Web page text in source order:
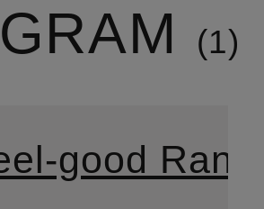
1
good